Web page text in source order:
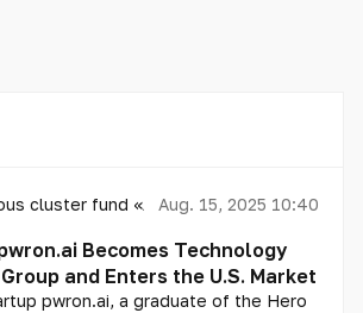
cluster fund «Astana Hub»
Aug. 15, 2025 10:40
Becomes Technology
and Enters the U.S. Market
pwron.ai, a graduate of the Hero